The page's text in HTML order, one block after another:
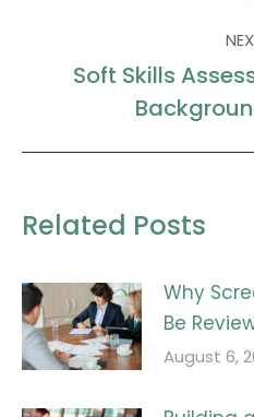
Soft Skills
Related Posts
Why
Be
August 6,